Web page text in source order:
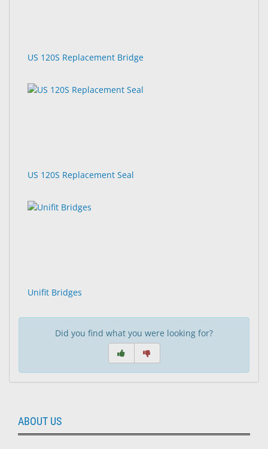
US 120S Replacement Bridge
US 120S Replacement Seal
Unifit Bridges
Did you find what you were looking for?
ABOUT US